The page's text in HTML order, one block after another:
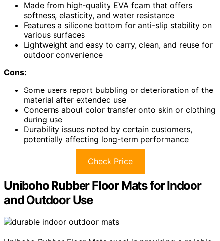
Made from high-quality EVA foam that offers
softness, elasticity, and water resistance
Features a silicone bottom for anti-slip stability on
various surfaces
Lightweight and easy to carry, clean, and reuse for
outdoor convenience
Cons:
Some users report bubbling or deterioration of the
material after extended use
Concerns about color transfer onto skin or clothing
during use
Durability issues noted by certain customers,
potentially affecting long-term performance
Check Price
Uniboho Rubber Floor Mats for Indoor
and Outdoor Use